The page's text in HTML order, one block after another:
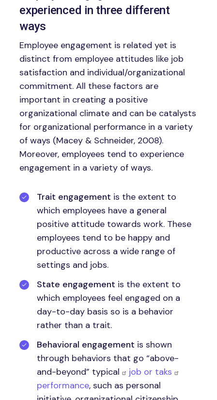
experienced in three different
ways
Employee engagement is related yet is
distinct from employee attitudes like job
satisfaction and individual/organizational
commitment. All these factors are
important in creating a positive
organizational climate and can be catalysts
for organizational performance in a variety
of ways (Macey & Schneider, 2008).
Moreover, employees tend to experience
engagement in a variety of ways.
Trait engagement is the extent to
which employees have a general
positive attitude towards work. These
employees tend to be happy and
productive across a wide range of
settings and jobs.
State engagement is the extent to
which employees feel engaged on a
day-to-day basis so is a behavior
rather than a trait.
Behavioral engagement is shown
through behaviors that go “above-
and-beyond” typical
job or taks
performance, such as personal